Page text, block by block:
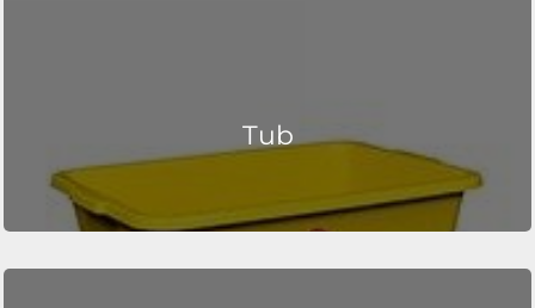
Tub